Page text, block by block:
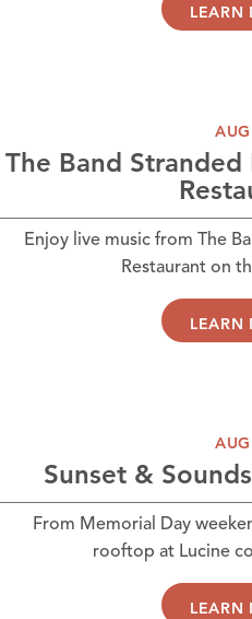
LEARN
The Band
Enjoy live music from The
Restaurant on
LEARN
Sunset &
From Memorial Day
rooftop at Lucine
LEARN